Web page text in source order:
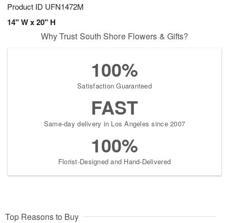
Product ID UFN1472M
14" W x 20" H
Why Trust South Shore Flowers & Gifts?
100%
Satisfaction Guaranteed
FAST
Same-day delivery in Los Angeles since 2007
100%
Florist-Designed and Hand-Delivered
Top Reasons to Buy